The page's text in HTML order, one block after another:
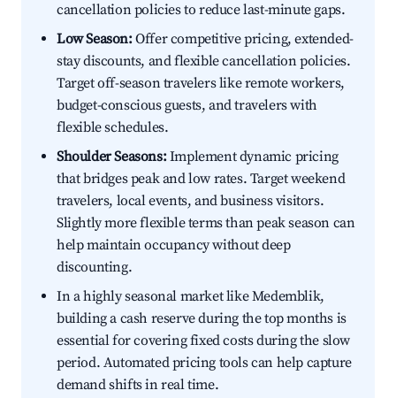
cancellation policies to reduce last-minute gaps.
Low Season:Offer competitive pricing, extended-
stay discounts, and flexible cancellation policies.
Target off-season travelers like remote workers,
budget-conscious guests, and travelers with
flexible schedules.
Shoulder Seasons:Implement dynamic pricing
that bridges peak and low rates. Target weekend
travelers, local events, and business visitors.
Slightly more flexible terms than peak season can
help maintain occupancy without deep
discounting.
In a highly seasonal market like Medemblik,
building a cash reserve during the top months is
essential for covering fixed costs during the slow
period. Automated pricing tools can help capture
demand shifts in real time.